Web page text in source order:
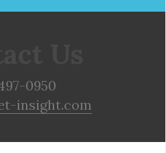
0950
insight.com